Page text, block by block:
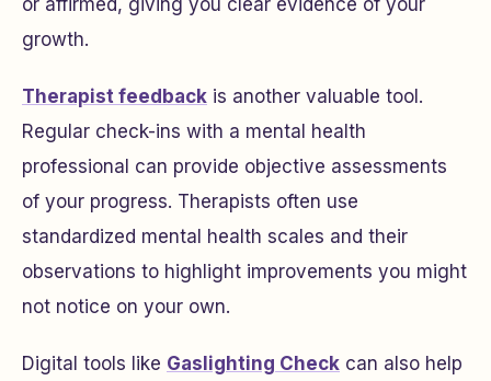
or affirmed, giving you clear evidence of your
growth.
Therapist feedback is another valuable tool.
Regular check-ins with a mental health
professional can provide objective assessments
of your progress. Therapists often use
standardized mental health scales and their
observations to highlight improvements you might
not notice on your own.
Digital tools like Gaslighting Check can also help